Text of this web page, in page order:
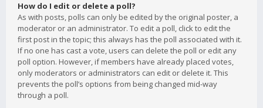
How do I edit or delete a poll?
As with posts, polls can only be edited by the original poster, a
moderator or an administrator. To edit a poll, click to edit the
first post in the topic; this always has the poll associated with it.
If no one has cast a vote, users can delete the poll or edit any
poll option. However, if members have already placed votes,
only moderators or administrators can edit or delete it. This
prevents the poll’s options from being changed mid-way
through a poll.